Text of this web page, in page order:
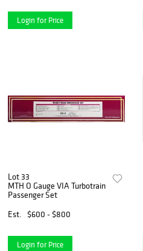
Login for Price
Lot 33
MTH O Gauge VIA Turbotrain
Passenger Set
Est.
$600 - $800
Login for Price